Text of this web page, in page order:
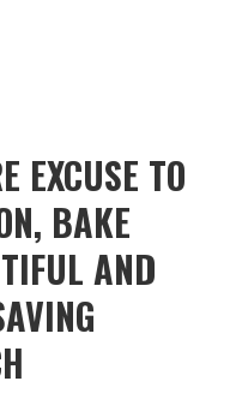
EXCUSE TO
BAKE
AND